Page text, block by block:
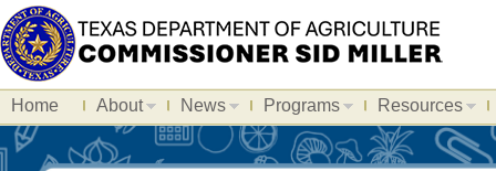
Home About News Programs Resources